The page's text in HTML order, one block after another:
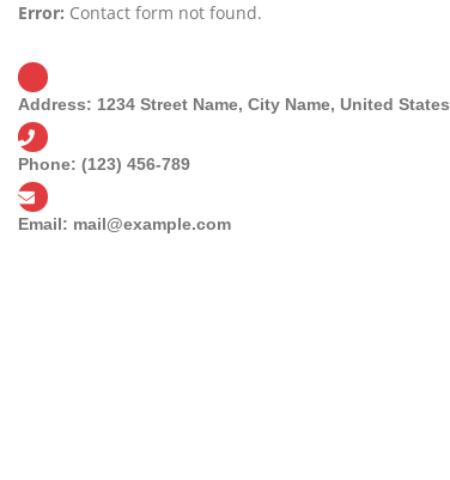
Error: Contact form not found.
Address: 1234 Street Name, City Name, United States
Phone: (123) 456-789
Email: mail@example.com